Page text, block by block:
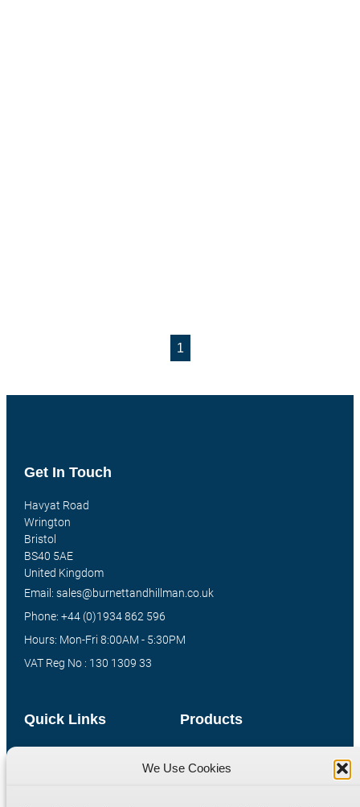
We Use Cookies
1
Products
Compression Fittings
Quick Links
Get In Touch
Havyat Road
Wrington
Bristol
BS40 5AE
United Kingdom
Email: sales@burnettandhillman.co.uk
Phone: +44 (0)1934 862 596
Hours: Mon-Fri 8:00AM - 5:30PM
VAT Reg No : 130 1309 33